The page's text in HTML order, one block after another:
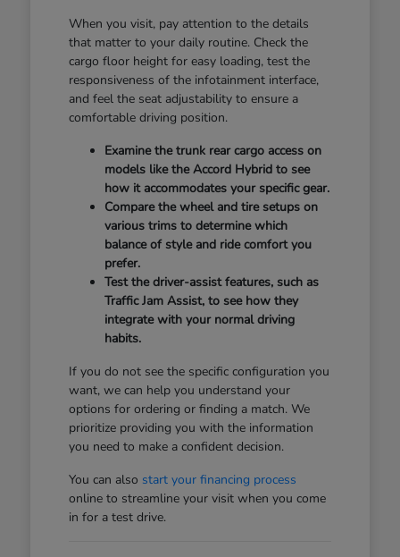
When you visit, pay attention to the details
that matter to your daily routine. Check the
cargo floor height for easy loading, test the
responsiveness of the infotainment interface,
and feel the seat adjustability to ensure a
comfortable driving position.
Examine the trunk rear cargo access on
models like the Accord Hybrid to see
how it accommodates your specific gear.
Compare the wheel and tire setups on
various trims to determine which
balance of style and ride comfort you
prefer.
Test the driver-assist features, such as
Traffic Jam Assist, to see how they
integrate with your normal driving
habits.
If you do not see the specific configuration you
want, we can help you understand your
options for ordering or finding a match. We
prioritize providing you with the information
you need to make a confident decision.
You can also start your financing process
online to streamline your visit when you come
in for a test drive.